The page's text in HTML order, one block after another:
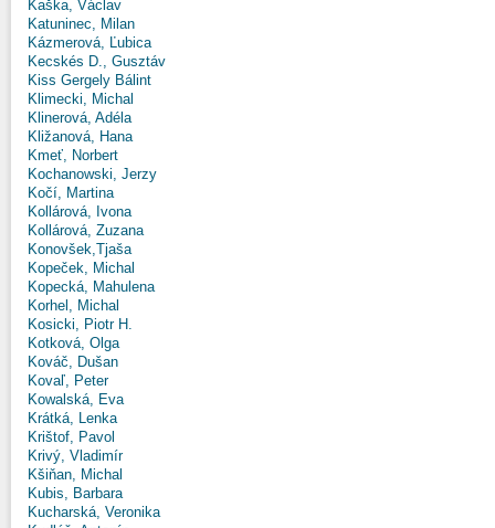
Kaška, Václav
Katuninec, Milan
Kázmerová, Ľubica
Kecskés D., Gusztáv
Kiss Gergely Bálint
Klimecki, Michal
Klinerová, Adéla
Kližanová, Hana
Kmeť, Norbert
Kochanowski, Jerzy
Kočí, Martina
Kollárová, Ivona
Kollárová, Zuzana
Konovšek,Tjaša
Kopeček, Michal
Kopecká, Mahulena
Korhel, Michal
Kosicki, Piotr H.
Kotková, Olga
Kováč, Dušan
Kovaľ, Peter
Kowalská, Eva
Krátká, Lenka
Krištof, Pavol
Krivý, Vladimír
Kšiňan, Michal
Kubis, Barbara
Kucharská, Veronika